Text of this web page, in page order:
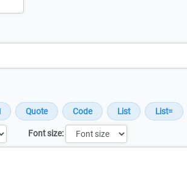
Font size: